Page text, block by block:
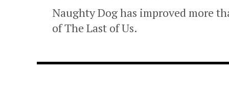
Naughty Dog has improved more
of The Last of Us.